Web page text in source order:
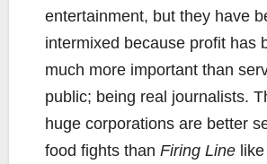
entertainment, but they have
intermixed because profit has
much more important than
public; being real journalists.
huge corporations are better
food fights than Firing Line